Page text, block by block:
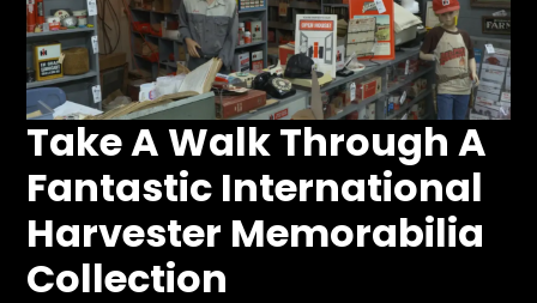
Take A Walk Through A
Fantastic International
Harvester Memorabilia
Collection